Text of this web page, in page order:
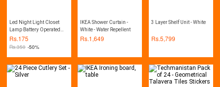
Led Night Light Closet
Lamp Battery Operated
Wireless Wall For Under
Kitchen Cabinets
Rs.175
Rs.350 -50%
IKEA Shower Curtain -
White - Water Repellent
Rs.1,649
3 Layer Shelf Unit - White
Rs.5,799